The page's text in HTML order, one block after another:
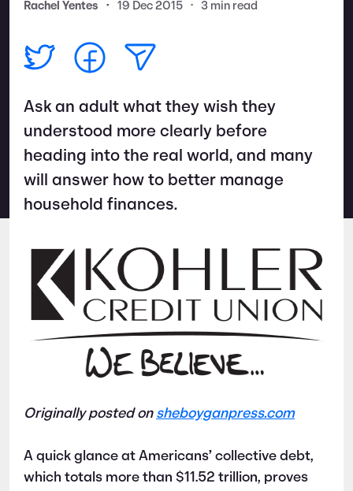
Rachel Yentes • 19 Dec 2015 • 3 min read
Ask an adult what they wish they
understood more clearly before
heading into the real world, and many
will answer how to better manage
household finances.
Originally posted on sheboyganpress.com
A quick glance at Americans’ collective debt,
which totals more than $11.52 trillion, proves